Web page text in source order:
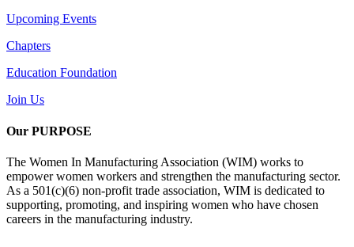
Upcoming Events
Chapters
Education Foundation
Join Us
Our PURPOSE
The Women In Manufacturing Association (WIM) works to
empower women workers and strengthen the manufacturing sector.
As a 501(c)(6) non-profit trade association, WIM is dedicated to
supporting, promoting, and inspiring women who have chosen
careers in the manufacturing industry.